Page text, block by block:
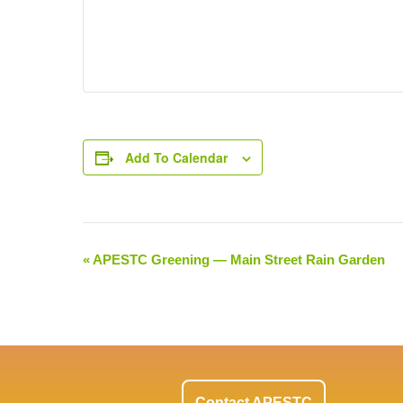
Add To Calendar
Event
«APESTC Greening — Main Street Rain Garden